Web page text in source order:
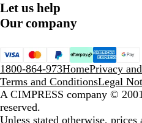
Let us help
Our company
1800-864-973HomePrivacy
Terms and ConditionsLegal
A CIMPRESS company ©
reserved.
Unless stated otherwise,